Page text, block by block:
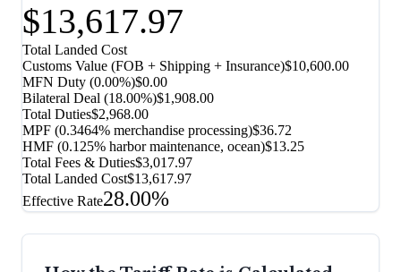
$13,617.97
Total Landed Cost
Customs Value (FOB + Shipping + Insurance)$10,600.00
MFN Duty (0.00%)$0.00
Bilateral Deal (18.00%)$1,908.00
Total Duties$2,968.00
MPF (0.3464% merchandise processing)$36.72
HMF (0.125% harbor maintenance, ocean)$13.25
Total Fees & Duties$3,017.97
Total Landed Cost$13,617.97
Effective Rate28.00%